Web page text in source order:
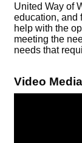
United Way of
education, and
help with the
meeting the
needs that
Video Media